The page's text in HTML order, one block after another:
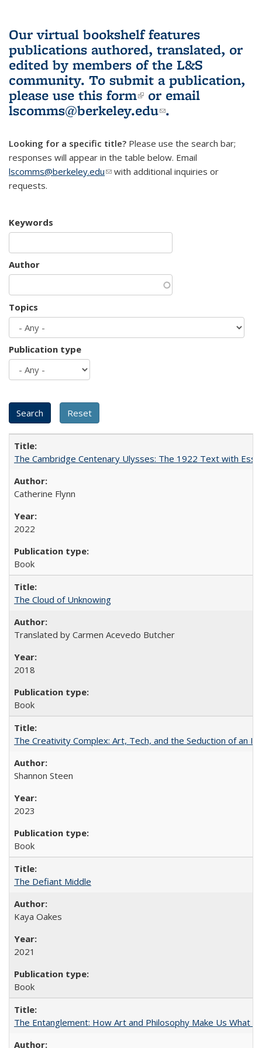
Our virtual bookshelf features
publications authored, translated, or
edited by members of the L&S
community. To submit a publication,
please use this form(link is external)
or email
lscomms@berkeley.edu(link sends e-
.
Looking for a specific title? Please use the search bar;
responses will appear in the table below. Email
lscomms@berkeley.edu(link sends e-mail)
with additional inquiries or
requests.
Keywords
Author
Topics
Publication type
The Cambridge Centenary Ulysses: The 1922 Text with
Catherine Flynn
2022
Book
The Cloud of Unknowing
Translated by Carmen Acevedo Butcher
2018
Book
The Creativity Complex: Art, Tech, and the Seduction of an
Shannon Steen
2023
Book
The Defiant Middle
Kaya Oakes
2021
Book
The Entanglement: How Art and Philosophy Make Us What